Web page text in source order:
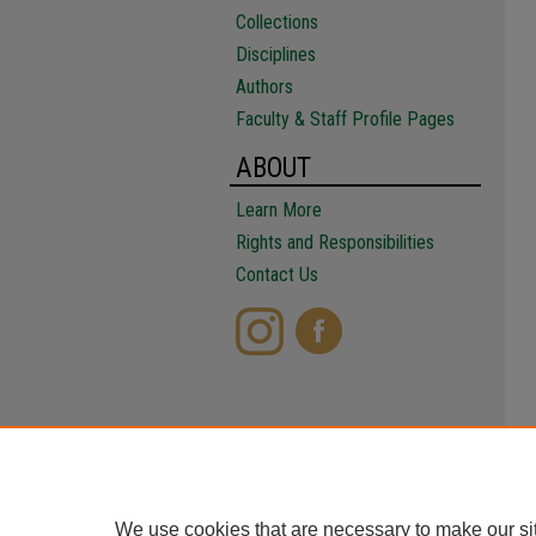
Collections
Disciplines
Authors
Faculty & Staff Profile Pages
ABOUT
Learn More
Rights and Responsibilities
Contact Us
We use cookies that are necessary to make our